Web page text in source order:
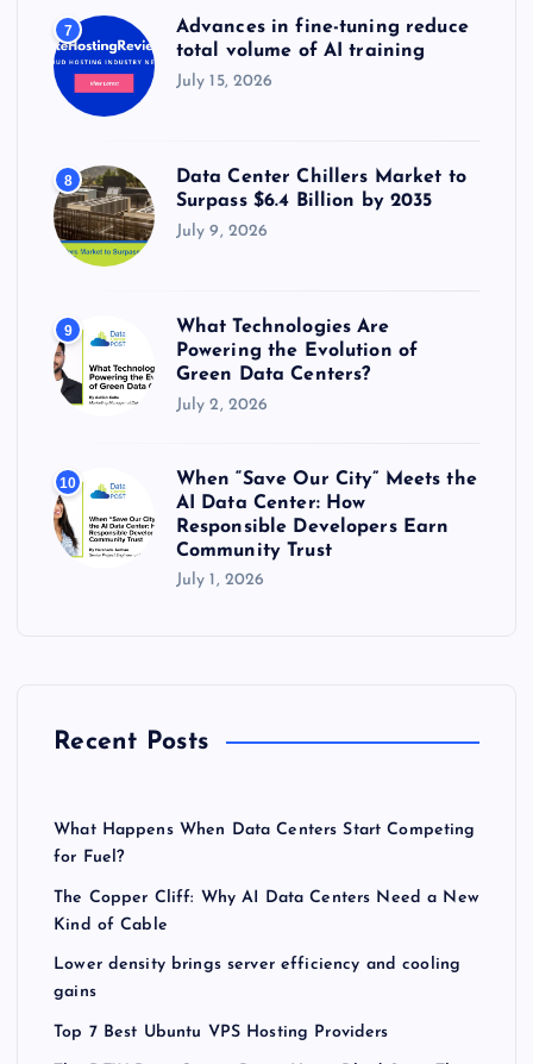
7
Advances in fine-tuning reduce
total volume of AI training
July 15, 2026
8
Data Center Chillers Market to
Surpass $6.4 Billion by 2035
July 9, 2026
9
What Technologies Are
Powering the Evolution of
Green Data Centers?
July 2, 2026
10
When “Save Our City” Meets the
AI Data Center: How
Responsible Developers Earn
Community Trust
July 1, 2026
Recent Posts
What Happens When Data Centers Start Competing
for Fuel?
The Copper Cliff: Why AI Data Centers Need a New
Kind of Cable
Lower density brings server efficiency and cooling
gains
Top 7 Best Ubuntu VPS Hosting Providers